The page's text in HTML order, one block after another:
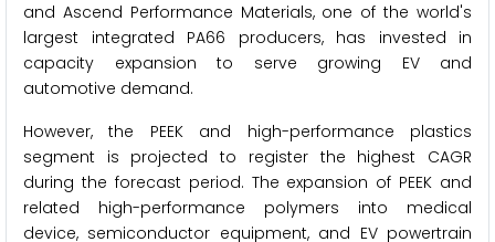
and Ascend Performance Materials, one of the world's
largest integrated PA66 producers, has invested in
capacity expansion to serve growing EV and
automotive demand.
However, the PEEK and high-performance plastics
segment is projected to register the highest CAGR
during the forecast period. The expansion of PEEK and
related high-performance polymers into medical
device, semiconductor equipment, and EV powertrain